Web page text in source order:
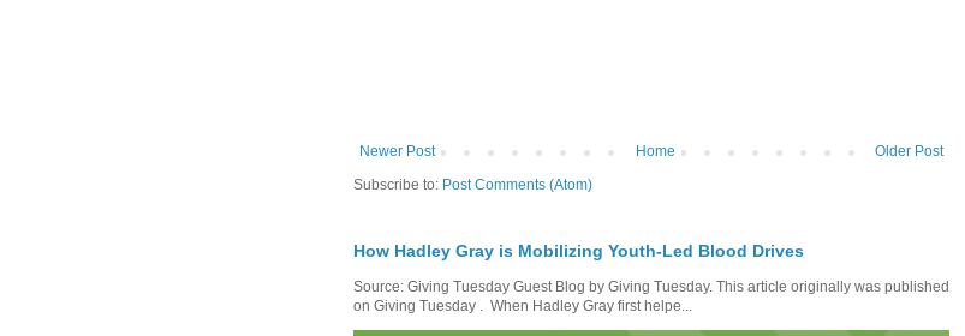
Newer Post Older Post
Home
Subscribe to: Post Comments (Atom)
How Hadley Gray is Mobilizing Youth-Led Blood Drives
Source: Giving Tuesday Guest Blog by Giving Tuesday. This article originally was published
on Giving Tuesday . When Hadley Gray first helpe...